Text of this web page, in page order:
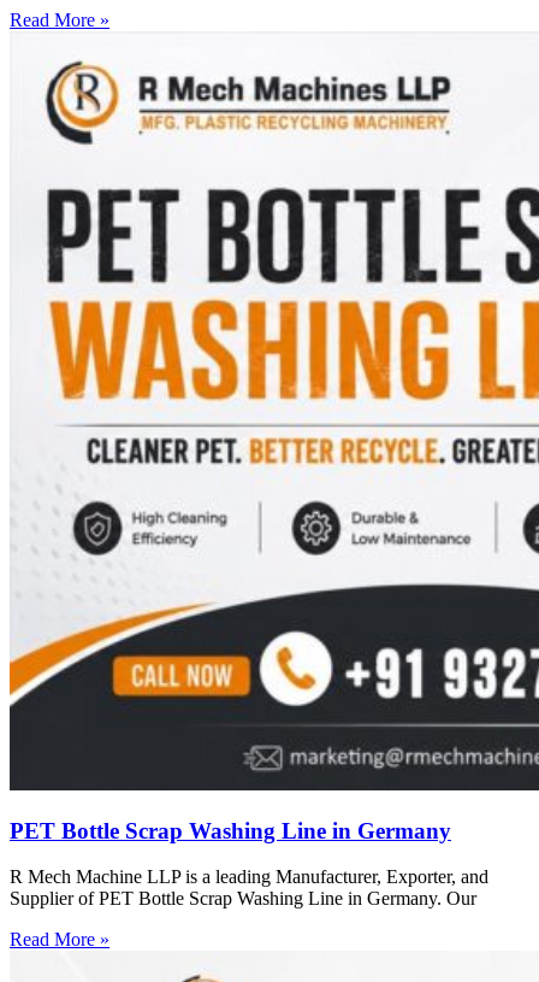
Read More »
PET Bottle Scrap Washing Line in Germany
R Mech Machine LLP is a leading Manufacturer, Exporter, and
Supplier of PET Bottle Scrap Washing Line in Germany. Our
Read More »